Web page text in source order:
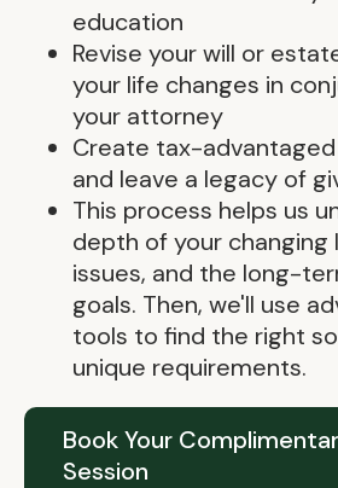
education
Revise your will or
your life changes in
your attorney
Create tax-
and leave a legacy of
This process helps us
depth of your changing
issues, and the long-
goals. Then, we'll use
tools to find the right
unique requirements.
Book Your
Session